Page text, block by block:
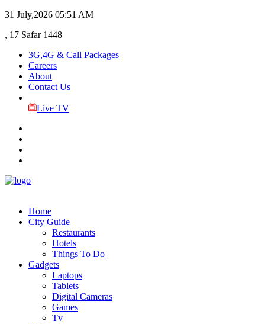
31 July,2026 05:51 AM
, 17 Safar 1448
3G,4G & Call Packages
Careers
About
Contact Us
Live TV
Home
City Guide
Restaurants
Hotels
Things To Do
Gadgets
Laptops
Tablets
Digital Cameras
Games
Tv